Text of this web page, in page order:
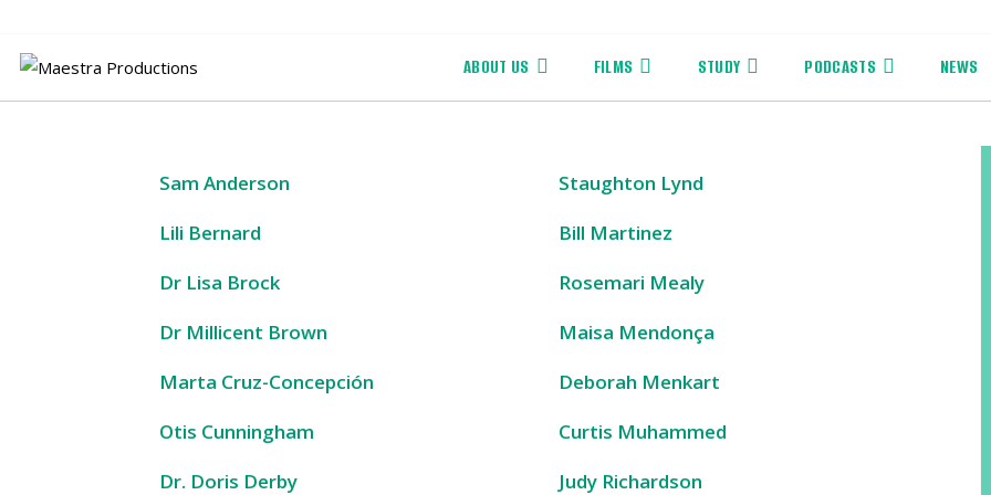
content
ABOUT US FILMS STUDY PODCASTS NEWS
Sam Anderson
Lili Bernard
Dr Lisa Brock
Dr Millicent Brown
Marta Cruz-Concepción
Otis Cunningham
Dr. Doris Derby
Staughton Lynd
Bill Martinez
Rosemari Mealy
Maisa Mendonça
Deborah Menkart
Curtis Muhammed
Judy Richardson